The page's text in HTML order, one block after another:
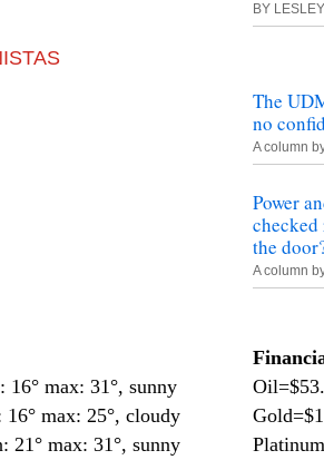
BY
The
no
A column
Power
the
A column
16° max: 31°, sunny
16° max: 25°, cloudy
21° max: 31°, sunny